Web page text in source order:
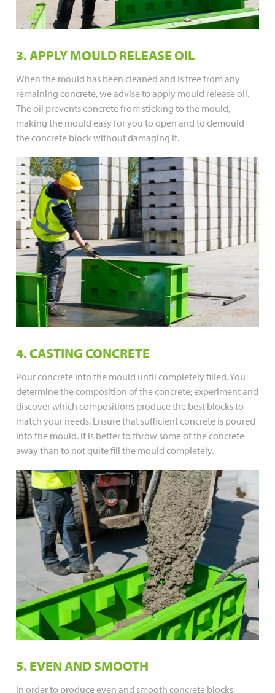
3. APPLY MOULD RELEASE OIL
When the mould has been cleaned and is free from any
remaining concrete, we advise to apply mould release oil.
The oil prevents concrete from sticking to the mould,
making the mould easy for you to open and to demould
the concrete block without damaging it.
4. CASTING CONCRETE
Pour concrete into the mould until completely filled. You
determine the composition of the concrete; experiment and
discover which compositions produce the best blocks to
match your needs. Ensure that sufficient concrete is poured
into the mould. It is better to throw some of the concrete
away than to not quite fill the mould completely.
5. EVEN AND SMOOTH
In order to produce even and smooth concrete blocks,